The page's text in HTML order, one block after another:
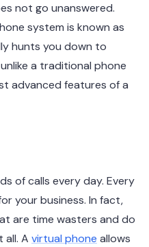
not go unanswered.
system is known as
hunts you down to
a traditional phone
advanced features of a
of calls every day. Every
your business. In fact,
are time wasters and do
A virtual phone allows